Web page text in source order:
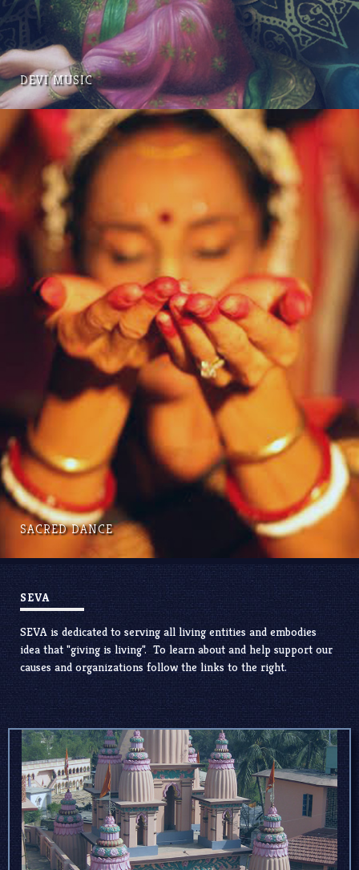
DEVI MUSIC
SACRED DANCE
SEVA
SEVA is dedicated to serving all living entities and embodies
idea that "giving is living". To learn about and help support our
causes and organizations follow the links to the right.